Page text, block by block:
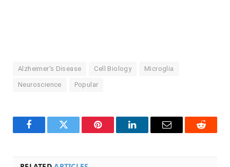
Alzheimer's Disease Cell Biology Microglia
Neuroscience Popular
FacebookTwitter Pinterest LinkedInEmail Reddit